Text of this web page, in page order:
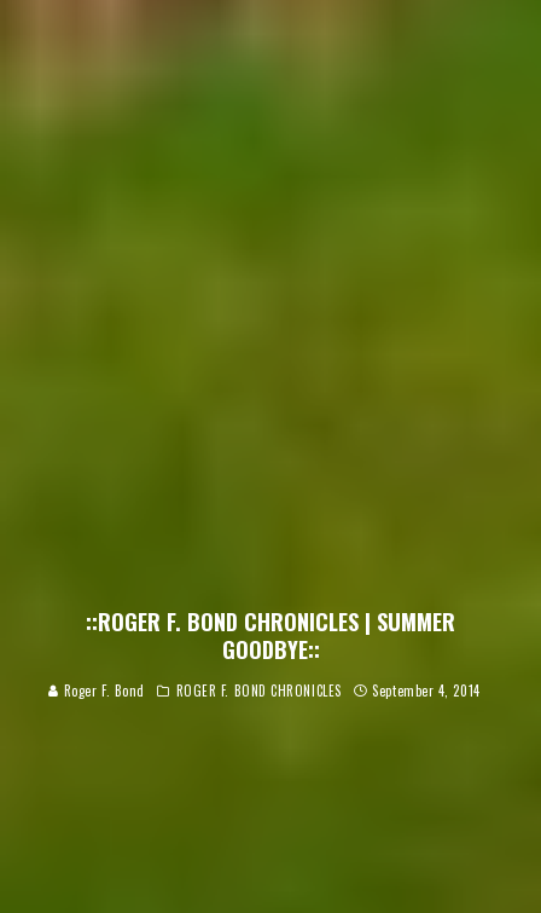
::ROGER F. BOND CHRONICLES | SUMMER
GOODBYE::
Roger F. Bond ROGER F. BOND CHRONICLES September 4, 2014